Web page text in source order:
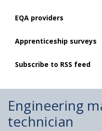
EQA providers
Apprenticeship surveys
Subscribe to RSS feed
Engineering
technician